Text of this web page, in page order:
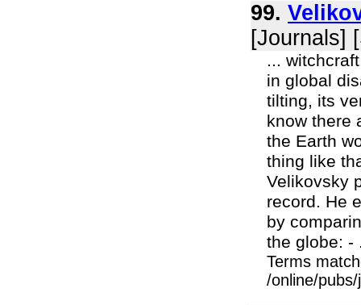
99.
[Journals]
...
in global
tilting, its
know there
the Earth
thing like
Velikovsky
record. He
by
the globe: -
Terms
/online/